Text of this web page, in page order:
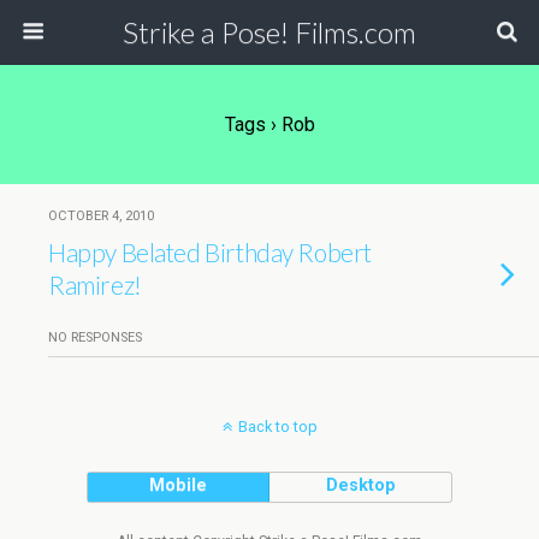
Strike a Pose! Films.com
Tags › Rob
OCTOBER 4, 2010
Happy Belated Birthday Robert
Ramirez!
NO RESPONSES
Back to top
Mobile Desktop